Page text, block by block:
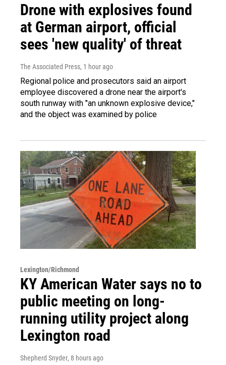
Drone with explosives found
at German airport, official
sees 'new quality' of threat
The Associated Press, 1 hour ago
Regional police and prosecutors said an airport
employee discovered a drone near the airport's
south runway with "an unknown explosive device,"
and the object was examined by police
Lexington/Richmond
KY American Water says no to
public meeting on long-
running utility project along
Lexington road
Shepherd Snyder, 8 hours ago